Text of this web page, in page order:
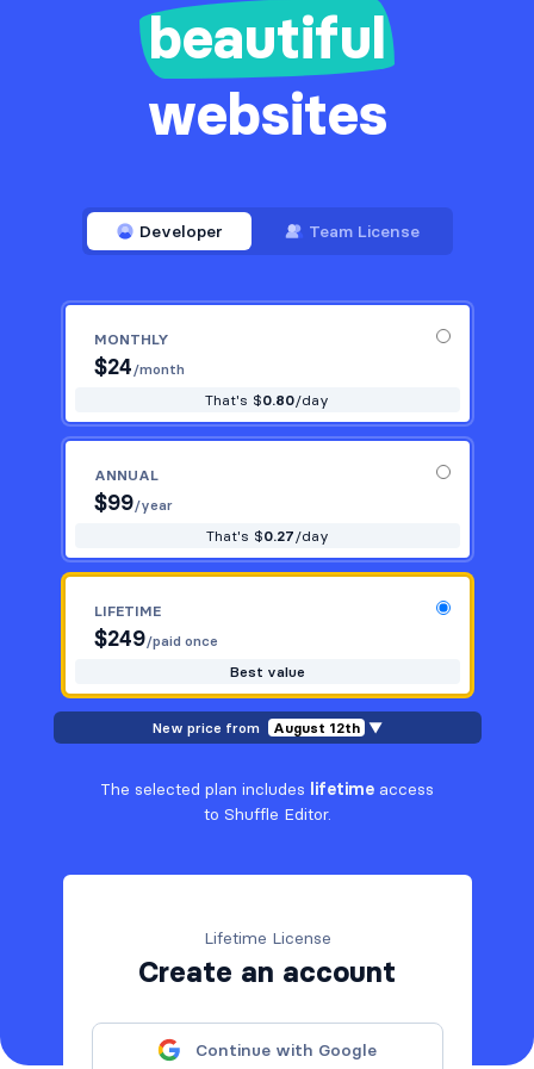
beautiful
websites
Developer Team License
MONTHLY
$24 /month
That's $0.80/day
ANNUAL
$99/year
That's $0.27 /day
LIFETIME
$249/paid once
Best value
New price from August 12th ▼
The selected plan includes lifetime access
to Shuffle Editor.
Lifetime License
Create an account
Continue with Google